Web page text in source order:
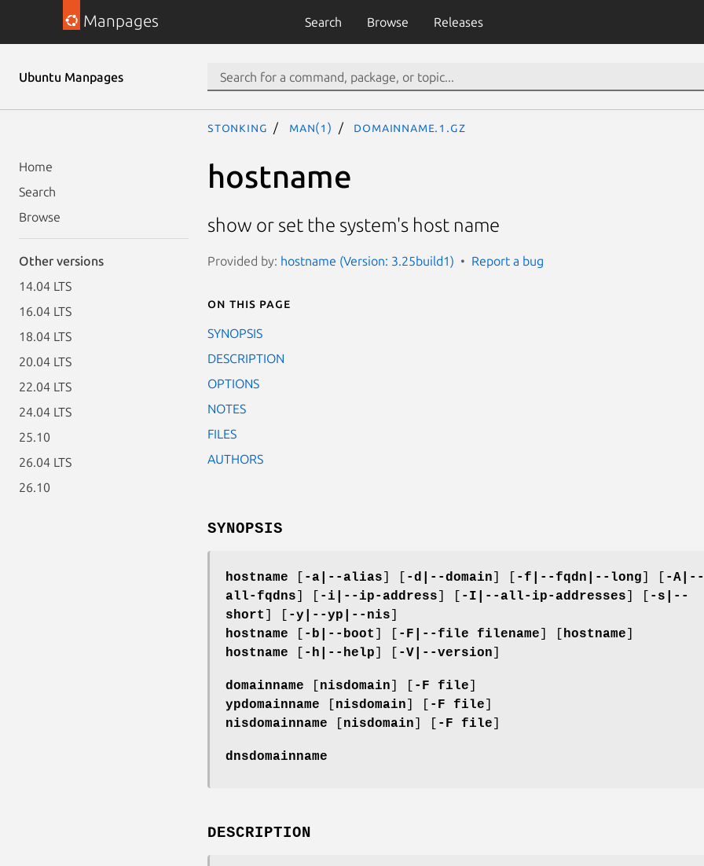
Manpages Search Browse Releases
Ubuntu Manpages
Home
Search
Browse
Other versions
14.04 LTS
16.04 LTS
18.04 LTS
20.04 LTS
22.04 LTS
24.04 LTS
25.10
26.04 LTS
26.10
stonking man(1) domainname.1.gz
hostname
show or set the system's host name
Provided by: hostname (Version: 3.25build1) Report a bug
On this page
SYNOPSIS
DESCRIPTION
OPTIONS
NOTES
FILES
AUTHORS
SYNOPSIS
hostname -a|--alias -d|--domain -f|--fqdn|--long
-A|--
all-fqdns
-i|--ip-address -I|--all-ip-addresses
-s|--
short
-y|--yp|--nis
hostname
-b|--boot -F|--file filename hostname
hostname
-h|--help -V|--version
domainname nisdomain -F file
ypdomainname
nisdomain -F file
nisdomainname
nisdomain -F file
dnsdomainname
DESCRIPTION